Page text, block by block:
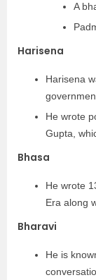
A
Harisena
Harisena
He wrote
Gupta,
Bhasa
He wrote
Era along
Bharavi
He is